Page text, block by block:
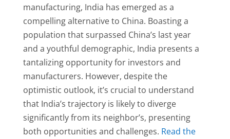
manufacturing, India has emerged as a
compelling alternative to China. Boasting a
population that surpassed China’s last year
and a youthful demographic, India presents a
tantalizing opportunity for investors and
manufacturers. However, despite the
optimistic outlook, it’s crucial to understand
that India’s trajectory is likely to diverge
significantly from its neighbor’s, presenting
both opportunities and challenges. Read the